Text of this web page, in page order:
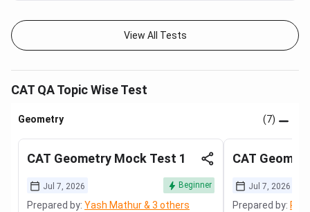
View All Tests
CAT QA Topic Wise Test
Geometry (7)
CAT Geometry Mock Test 1
Jul 7, 2026 Beginner
Prepared by: Yash Mathur & 3 others
CAT
Jul 7, 2026
Prepared by: